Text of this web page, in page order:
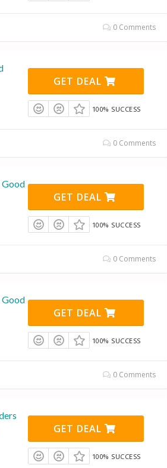
0 Comments
GET DEAL
100% SUCCESS
0 Comments
Good
GET DEAL
100% SUCCESS
0 Comments
Good
GET DEAL
100% SUCCESS
0 Comments
GET DEAL
100% SUCCESS